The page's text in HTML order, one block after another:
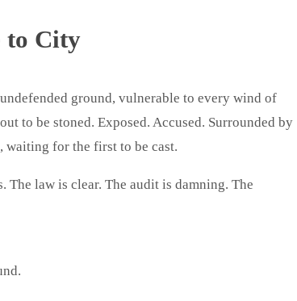
to City
ground, vulnerable to every wind of
to be stoned. Exposed. Accused. Surrounded by
for the first to be cast.
law is clear. The audit is damning. The